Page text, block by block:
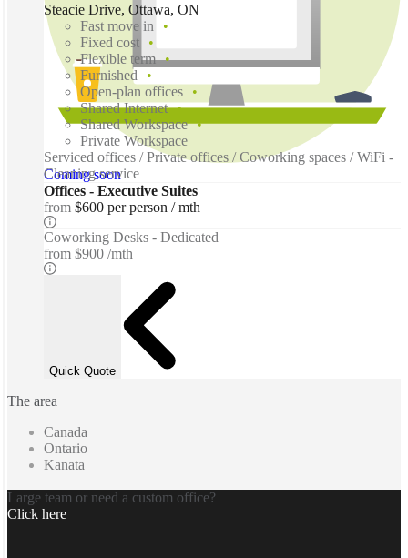
Coming soon
Steacie Drive, Ottawa, ON
Fast move in
Fixed cost
Flexible term
Furnished
Open-plan offices
Shared Internet
Shared Workspace
Private Workspace
Serviced offices / Private offices / Coworking spaces / WiFi -
Cleaning service
Offices - Executive Suites
from $600 per person / mth
Coworking Desks - Dedicated
from $900 /mth
Quick Quote
The area
Canada
Ontario
Kanata
Large team or need a custom office?
Click here